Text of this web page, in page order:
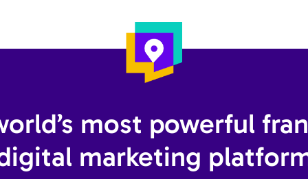
most powerful
marketing